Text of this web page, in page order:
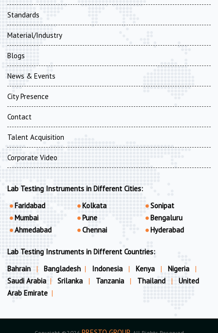
Standards
Material/Industry
Blogs
News & Events
City Presence
Contact
Talent Acquisition
Corporate Video
Lab Testing Instruments in Different Cities:
Faridabad
Mumbai
Ahmedabad
Kolkata
Pune
Chennai
Sonipat
Bengaluru
Hyderabad
Lab Testing Instruments in Different Countries:
Bahrain
| Bangladesh | Indonesia | Kenya | Nigeria
|
Saudi Arabia | Srilanka | Tanzania | Thailand |
United
Arab Emirate |